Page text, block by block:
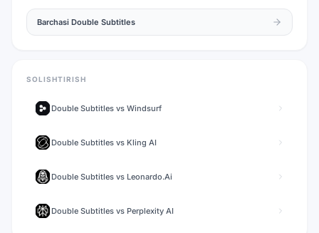
Barchasi Double Subtitles
SOLISHTIRISH
Double Subtitles vs Windsurf
Double Subtitles vs Kling AI
Double Subtitles vs Leonardo.Ai
Double Subtitles vs Perplexity AI